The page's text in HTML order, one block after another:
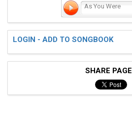
As You Were
LOGIN - ADD TO SONGBOOK
SHARE PAGE